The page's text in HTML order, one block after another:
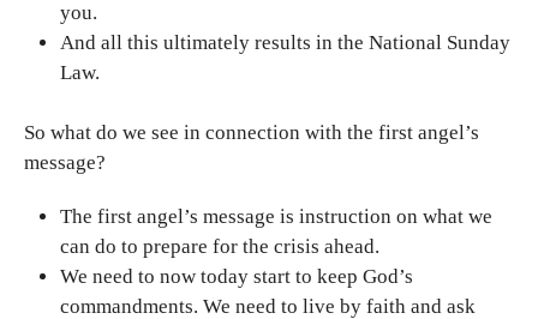
you.
And all this ultimately results in the National Sunday
Law.
So what do we see in connection with the first angel’s
message?
The first angel’s message is instruction on what we
can do to prepare for the crisis ahead.
We need to now today start to keep God’s
commandments. We need to live by faith and ask